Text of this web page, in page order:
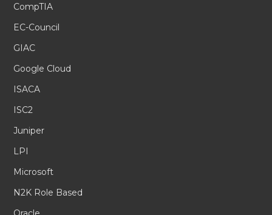
CompTIA
EC-Council
GIAC
Google Cloud
ISACA
ISC2
Juniper
LPI
Microsoft
N2K Role Based